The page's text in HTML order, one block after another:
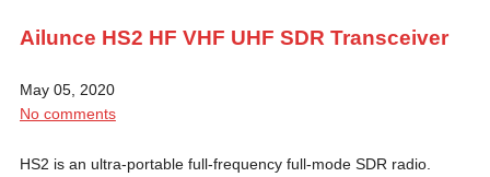
Ailunce HS2 HF VHF UHF SDR Transceiver
May 05, 2020
No comments
HS2 is an ultra-portable full-frequency full-mode SDR radio.